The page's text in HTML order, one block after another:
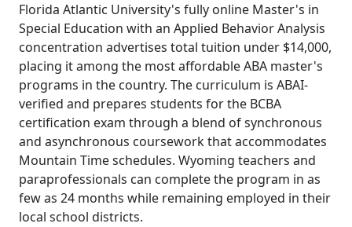
Florida Atlantic University's fully online Master's in
Special Education with an Applied Behavior Analysis
concentration advertises total tuition under $14,000,
placing it among the most affordable ABA master's
programs in the country. The curriculum is ABAI-
verified and prepares students for the BCBA
certification exam through a blend of synchronous
and asynchronous coursework that accommodates
Mountain Time schedules. Wyoming teachers and
paraprofessionals can complete the program in as
few as 24 months while remaining employed in their
local school districts.